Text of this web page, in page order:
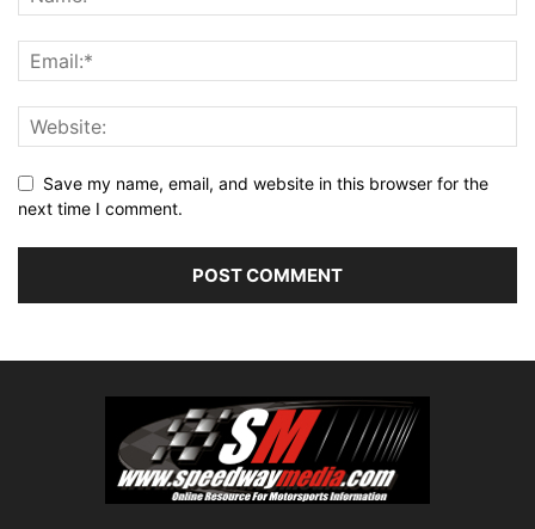
Save my name, email, and website in this browser for the
next time I comment.